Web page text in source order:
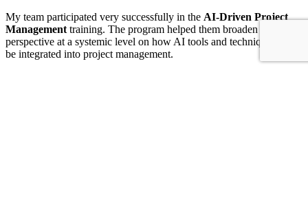
My team participated very successfully in the AI-Driven Project
Management training. The program helped them broaden their
perspective at a systemic level on how AI tools and techniques can
be integrated into project management.